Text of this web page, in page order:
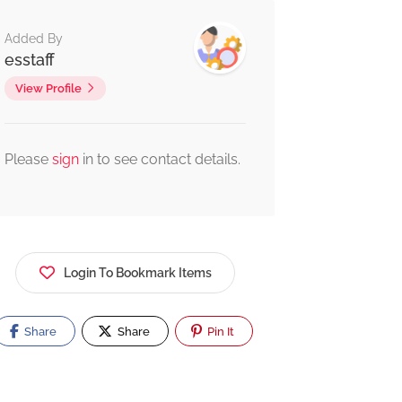
Added By
esstaff
View Profile
Please sign in to see contact details.
Login To Bookmark Items
Share Share Pin It